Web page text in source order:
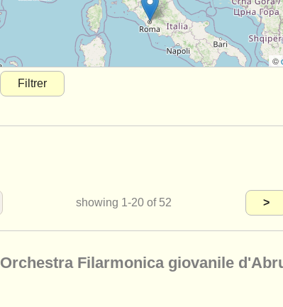
©
Filtrer
showing 1-20 of 52 >
Orchestra Filarmonica giovanile